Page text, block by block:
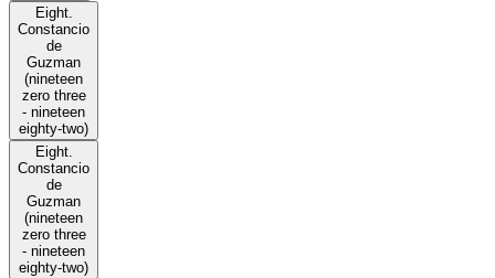
Eight.
Constancio
de
Guzman
(nineteen
zero three
- nineteen
eighty-two)
Eight.
Constancio
de
Guzman
(nineteen
zero three
- nineteen
eighty-two)